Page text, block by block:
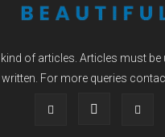
of articles. Articles must be
written. For more queries